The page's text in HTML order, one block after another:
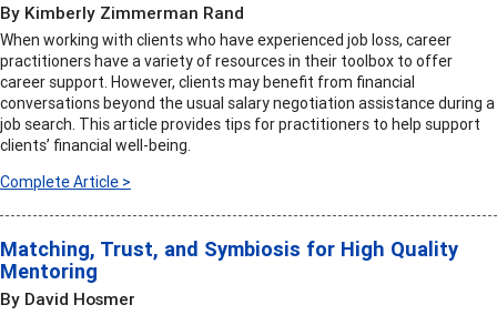
By Kimberly Zimmerman Rand
When working with clients who have experienced job loss, career
practitioners have a variety of resources in their toolbox to offer
career support. However, clients may benefit from financial
conversations beyond the usual salary negotiation assistance during a
job search. This article provides tips for practitioners to help support
clients’ financial well-being.
Complete Article >
Matching, Trust, and Symbiosis for High Quality
Mentoring
By David Hosmer